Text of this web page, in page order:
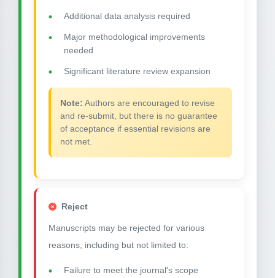
Additional data analysis required
Major methodological improvements
needed
Significant literature review expansion
Note: Authors are encouraged to revise
and re-submit, but there is no guarantee
of acceptance if essential revisions are
not met.
Reject
Manuscripts may be rejected for various
reasons, including but not limited to:
Failure to meet the journal's scope